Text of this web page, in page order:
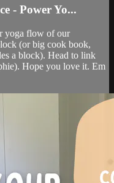
- Power Yo...
yoga flow of our
(or big cook book,
a block). Head to link
Hope you love it. Em